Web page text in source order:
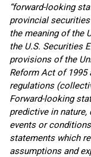
“forward-looking
provincial
the meaning of the
the U.S. Securities
provisions of the
Reform Act of 1995
regulations
Forward-looking
predictive in
events or
statements which
assumptions and